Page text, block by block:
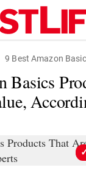
9 Best Amazon
Basics